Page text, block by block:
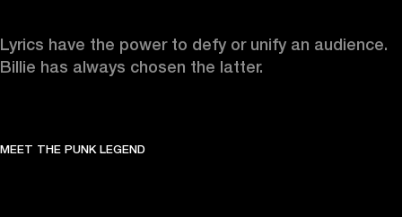
Lyrics have the power to defy or unify an audience.
Billie has always chosen the latter.
MEET THE PUNK LEGEND